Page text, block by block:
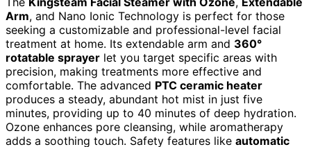
Arm, and Nano Ionic Technology is perfect for those
seeking a customizable and professional-level facial
treatment at home. Its extendable arm and 360°
rotatable sprayer let you target specific areas with
precision, making treatments more effective and
comfortable. The advanced PTC ceramic heater
produces a steady, abundant hot mist in just five
minutes, providing up to 40 minutes of deep hydration.
Ozone enhances pore cleansing, while aromatherapy
adds a soothing touch. Safety features like automatic